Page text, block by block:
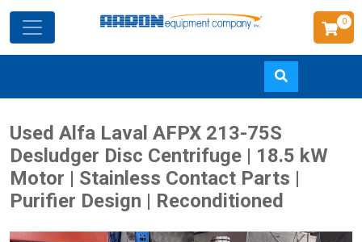
to
main
content
0
Used Alfa Laval AFPX 213-75S
Desludger Disc Centrifuge | 18.5 kW
Motor | Stainless Contact Parts |
Purifier Design | Reconditioned